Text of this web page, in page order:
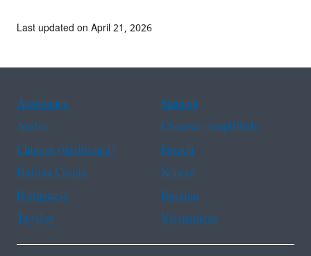
Last updated on April 21, 2026
Assistance
Spanish
Arabic
Chinese (simplified)
Chinese (traditional)
French
Haitian Creole
Korean
Portuguese
Russian
Tagalog
Vietnamese